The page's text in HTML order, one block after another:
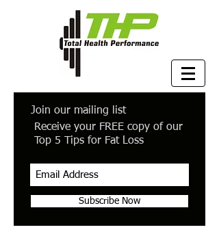
Join our mailing list
Receive your FREE copy of our
Top 5 Tips for Fat Loss
Subscribe Now